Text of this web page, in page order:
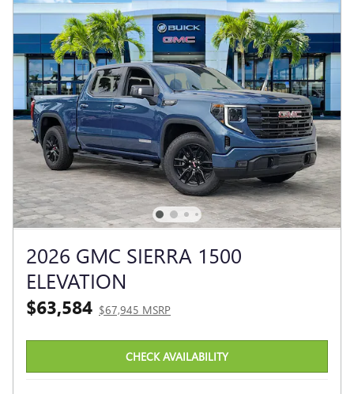
2026 GMC SIERRA 1500
ELEVATION
$63,584 $67,945 MSRP
CHECK AVAILABILITY